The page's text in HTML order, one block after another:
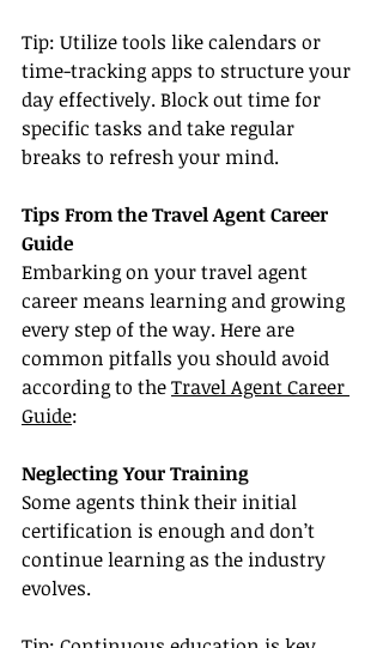
Tip: Utilize tools like calendars or
time-tracking apps to structure your
day effectively. Block out time for
specific tasks and take regular
breaks to refresh your mind.
Tips From the Travel Agent Career
Guide
Embarking on your travel agent
career means learning and growing
every step of the way. Here are
common pitfalls you should avoid
according to the Travel Agent Career
Guide:
Neglecting Your Training
Some agents think their initial
certification is enough and don’t
continue learning as the industry
evolves.